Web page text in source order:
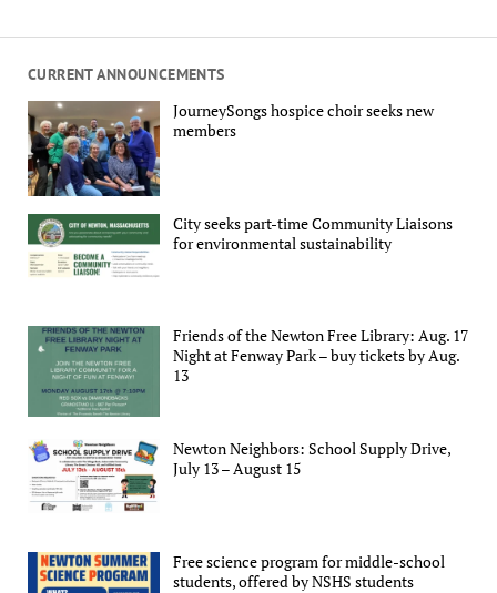
CURRENT ANNOUNCEMENTS
JourneySongs hospice choir seeks new
members
City seeks part-time Community Liaisons
for environmental sustainability
Friends of the Newton Free Library: Aug. 17
Night at Fenway Park – buy tickets by Aug.
13
Newton Neighbors: School Supply Drive,
July 13 – August 15
Free science program for middle-school
students, offered by NSHS students